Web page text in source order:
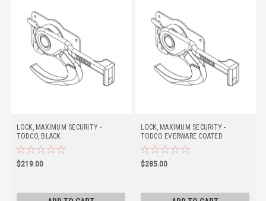
LOCK, MAXIMUM SECURITY -
TODCO, BLACK
$219.00
LOCK, MAXIMUM SECURITY -
TODCO EVERWARE COATED
$285.00